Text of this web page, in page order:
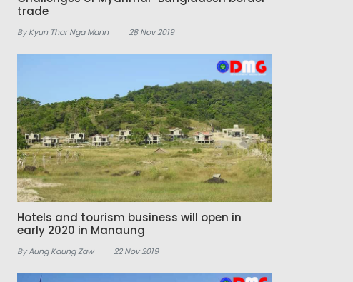
trade
By Kyun Thar Nga Mann 28 Nov 2019
Hotels and tourism business will open in
early 2020 in Manaung
By Aung Kaung Zaw 22 Nov 2019